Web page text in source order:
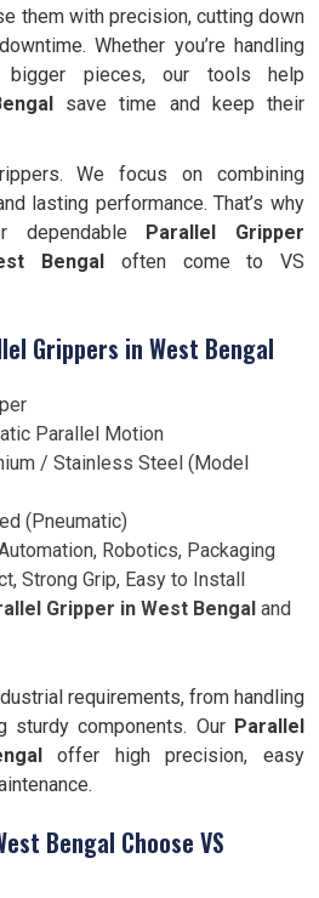
them with precision, cutting down
Whether you’re handling
bigger pieces, our tools help
save time and keep their
We focus on combining
lasting performance. That’s why
dependable Parallel Gripper
Bengal often come to VS
Grippers in West Bengal
Parallel Motion
/ Stainless Steel (Model
(Pneumatic)
Robotics, Packaging
Strong Grip, Easy to Install
Gripper in West Bengal and
requirements, from handling
sturdy components. Our Parallel
offer high precision, easy
Bengal Choose VS